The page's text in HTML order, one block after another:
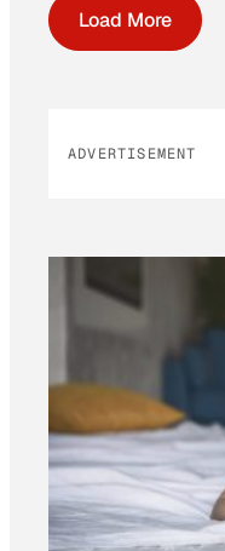
Load More
ADVERTISEMENT